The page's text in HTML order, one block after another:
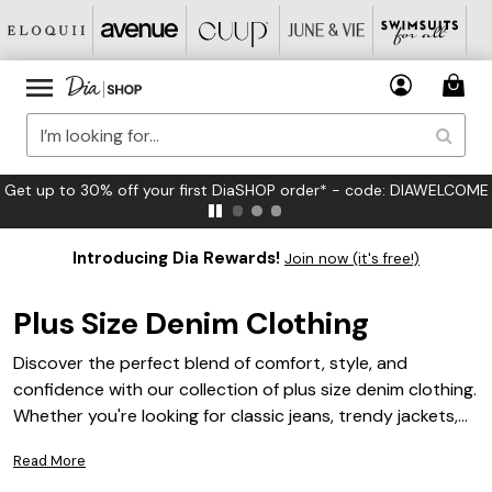
FREE US Standard Shipping on Orders $125+*
Introducing Dia Rewards! Join now (it's free!)
Plus Size Denim Clothing
Discover the perfect blend of comfort, style, and
confidence with our collection of plus size denim clothing.
Whether you're looking for classic jeans, trendy jackets,
tailored to fit and flatter your curves. Embrace the
Read More